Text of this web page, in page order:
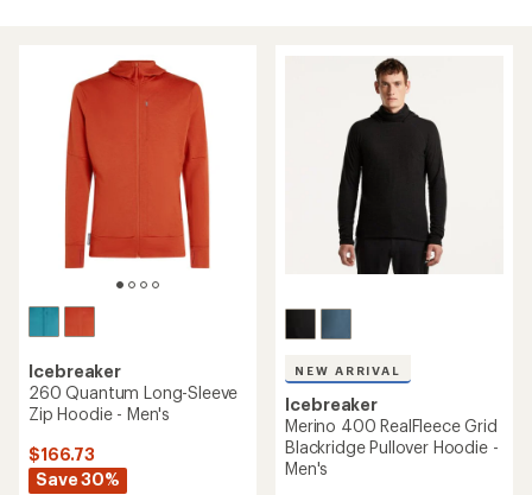
Icebreaker
260 Quantum Long-Sleeve
Zip Hoodie - Men's
$166.73
Save 30%
NEW ARRIVAL
Icebreaker
Merino 400 RealFleece Grid
Blackridge Pullover Hoodie -
Men's